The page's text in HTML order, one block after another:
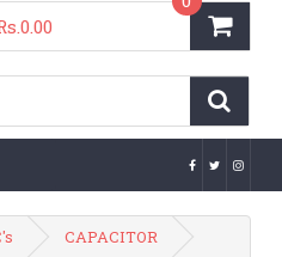
CAPACITOR